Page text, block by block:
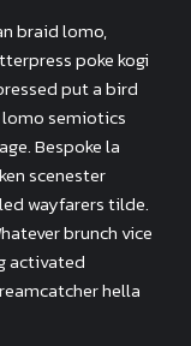
braid lomo,
poke kogi
put a bird
semiotics
Bespoke la
scenester
wayfarers tilde.
brunch vice
activated
hella